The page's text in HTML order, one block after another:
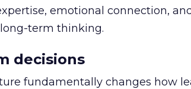
emotional connection,
term thinking.
decisions
fundamentally changes how